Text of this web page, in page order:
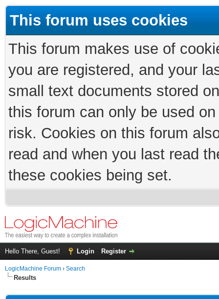
This forum uses cookies
This forum makes use of
you are registered, and your
small text documents stored
this forum can only be used
risk. Cookies on this forum
read and when you last read
these cookies being set.
Hello There, Guest! Login Register
LogicMachine Forum › Search
Results